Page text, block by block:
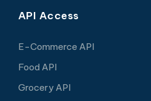
API Access
E-Commerce API
Food API
Grocery API